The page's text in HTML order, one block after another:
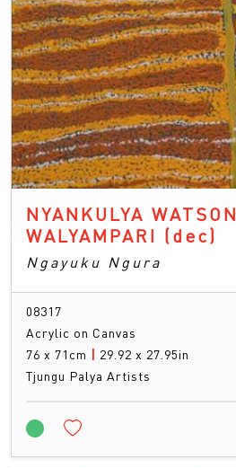
NYANKULYA WATSON
WALYAMPARI (dec)
Ngayuku Ngura
08317
Acrylic on Canvas
76 x 71cm | 29.92 x 27.95in
Tjungu Palya Artists